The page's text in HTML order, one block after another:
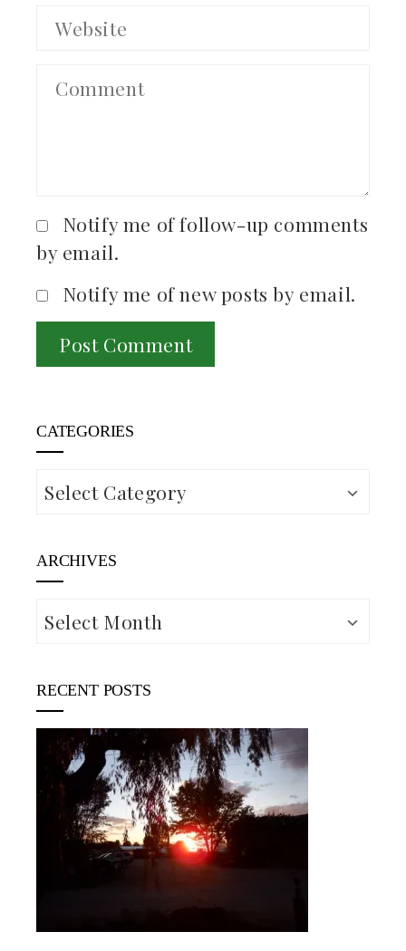
Notify me of follow-up comments
by email.
Notify me of new posts by email.
CATEGORIES
Categories
ARCHIVES
Archives
RECENT POSTS